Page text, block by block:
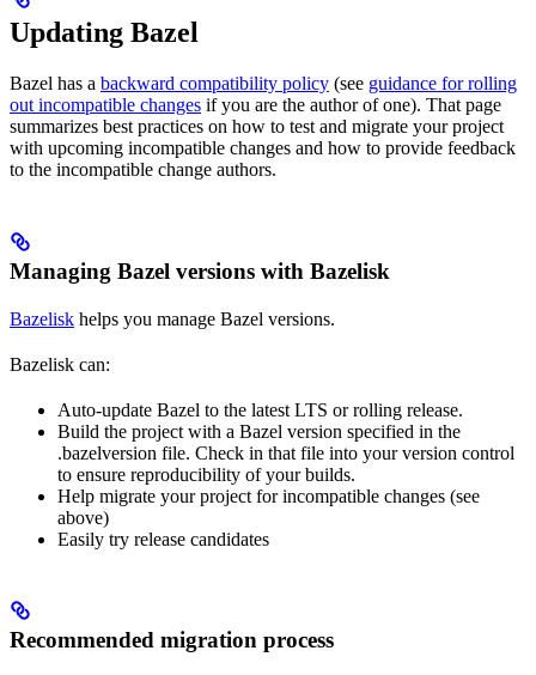
Updating Bazel
Bazel has a backward compatibility policy (see guidance for rolling
out incompatible changes if you are the author of one). That page
summarizes best practices on how to test and migrate your project
with upcoming incompatible changes and how to provide feedback
to the incompatible change authors.
Managing Bazel versions with Bazelisk
Bazelisk helps you manage Bazel versions.
Bazelisk can:
Auto-update Bazel to the latest LTS or rolling release.
Build the project with a Bazel version specified in the
.bazelversion file. Check in that file into your version control
to ensure reproducibility of your builds.
Help migrate your project for incompatible changes (see
above)
Easily try release candidates
Recommended migration process